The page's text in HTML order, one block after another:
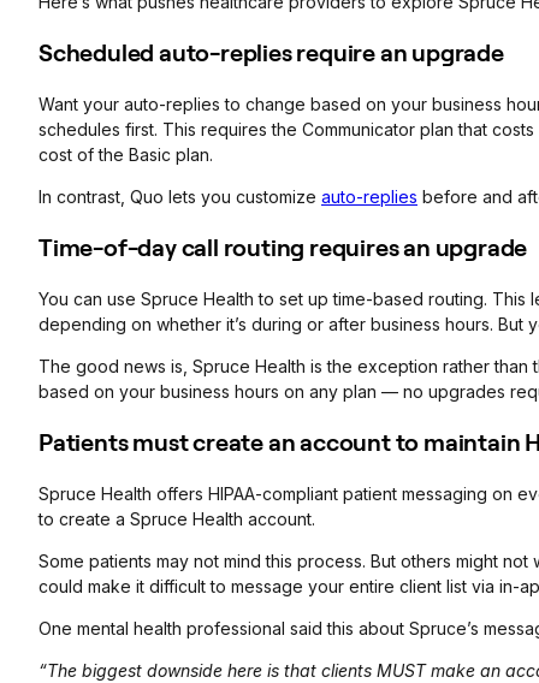
Scheduled auto-replies require an upgrade
Want your auto-replies to change based on your business
schedules first. This requires the Communicator plan that
cost of the Basic plan.
In contrast, Quo lets you customize auto-replies before and
Time-of-day call routing requires an upgrade
You can use Spruce Health to set up time-based routing.
depending on whether it’s during or after business hours.
The good news is, Spruce Health is the exception rather than
based on your business hours on any plan — no upgrades
Patients must create an account to maintain
Spruce Health offers HIPAA-compliant patient messaging on
to create a Spruce Health account.
Some patients may not mind this process. But others might
could make it difficult to message your entire client list via in-
One mental health professional said this about Spruce’s
“The biggest downside here is that clients MUST make an